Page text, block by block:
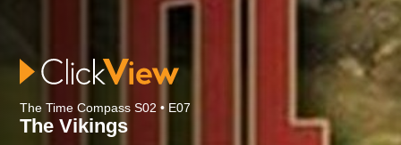
The Time Compass S02 • E07
The Vikings